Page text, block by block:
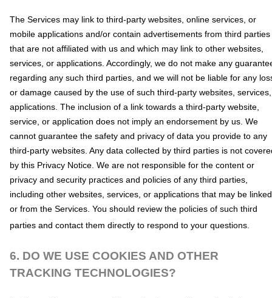
The Services may link to third-party websites, online services, or
mobile applications and/or contain advertisements from third parties
that are not affiliated with us and which may link to other websites,
services, or applications. Accordingly, we do not make any
regarding any such third parties, and we will not be liable for any
or damage caused by the use of such third-party websites,
applications. The inclusion of a link towards a third-party website,
service, or application does not imply an endorsement by us. We
cannot guarantee the safety and privacy of data you provide to any
third-party websites. Any data collected by third parties is not
by this Privacy Notice. We are not responsible for the content or
privacy and security practices and policies of any third parties,
including other websites, services, or applications that may be
or from the Services. You should review the policies of such third
parties and contact them directly to respond to your questions.
6. DO WE USE COOKIES AND OTHER
TRACKING TECHNOLOGIES?